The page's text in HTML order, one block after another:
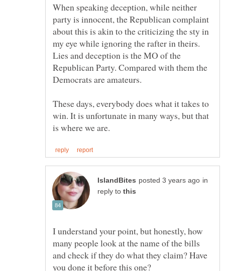
When speaking deception, while neither
party is innocent, the Republican complaint
about this is akin to the criticizing the sty in
my eye while ignoring the rafter in theirs.
Lies and deception is the MO of the
Republican Party. Compared with them the
Democrats are amateurs.
These days, everybody does what it takes to
win. It is unfortunate in many ways, but that
in
reply to
I understand your point, but honestly, how
many people look at the name of the bills
and check if they do what they claim? Have